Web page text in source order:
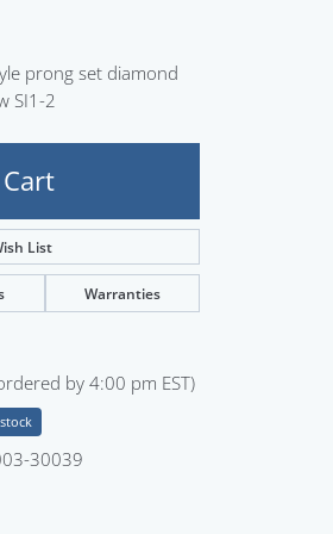
prong set diamond
SI1-2
List
Warranties
by 4:00 pm EST)
30039